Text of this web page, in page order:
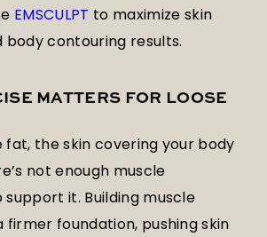
EMSCULPT to maximize skin
body contouring results.
MATTERS FOR LOOSE
fat, the skin covering your body
not enough muscle
it. Building muscle
firmer foundation, pushing skin